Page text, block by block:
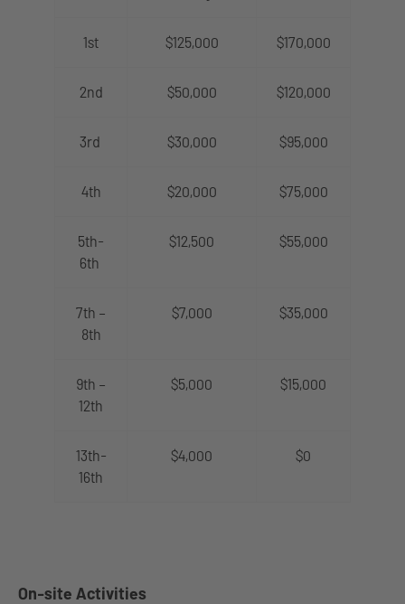
1st $125,000 $170,000
2nd $50,000 $120,000
3rd $30,000 $95,000
4th $20,000 $75,000
5th-
6th
$12,500 $55,000
7th –
8th
$7,000 $35,000
9th –
12th
$5,000 $15,000
13th-
16th
$4,000 $0
On-site Activities